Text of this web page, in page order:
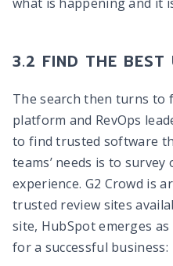
FIND THE BEST
The search then turns to
platform and RevOps
to find trusted software
teams’ needs is to
experience. G2 Crowd is
trusted review sites
site, HubSpot emerges
for a successful business: